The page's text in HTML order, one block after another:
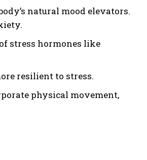
natural mood elevators.
stress hormones like
resilient to stress.
physical movement,